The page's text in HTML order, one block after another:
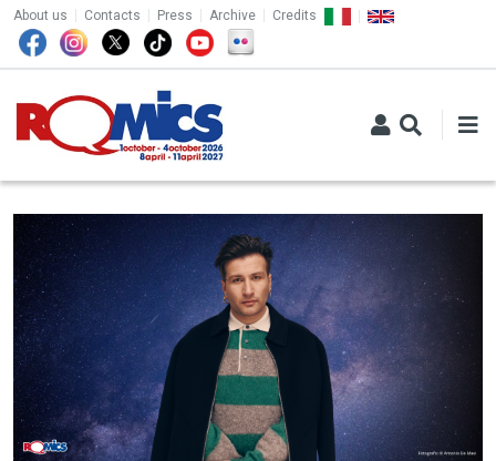
Skip to main content
TOP MENU
About us Contacts Press Archive Credits